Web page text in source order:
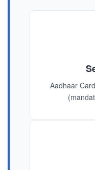
Aadhaar